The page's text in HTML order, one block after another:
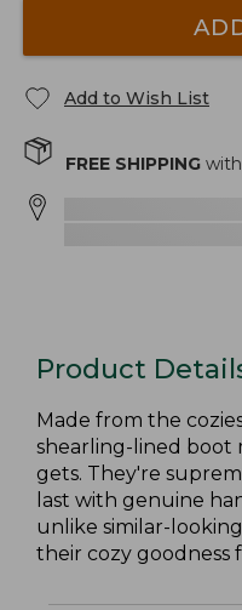
Add to Wish List
FREE SHIPPING
Product
Made from the
shearling-lined boot
gets. They're
last with genuine
unlike similar-
their cozy goodness